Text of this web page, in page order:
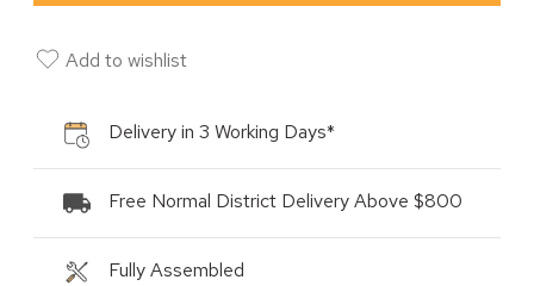
Add to wishlist
Delivery in 3 Working Days*
Free Normal District Delivery Above $800
Fully Assembled